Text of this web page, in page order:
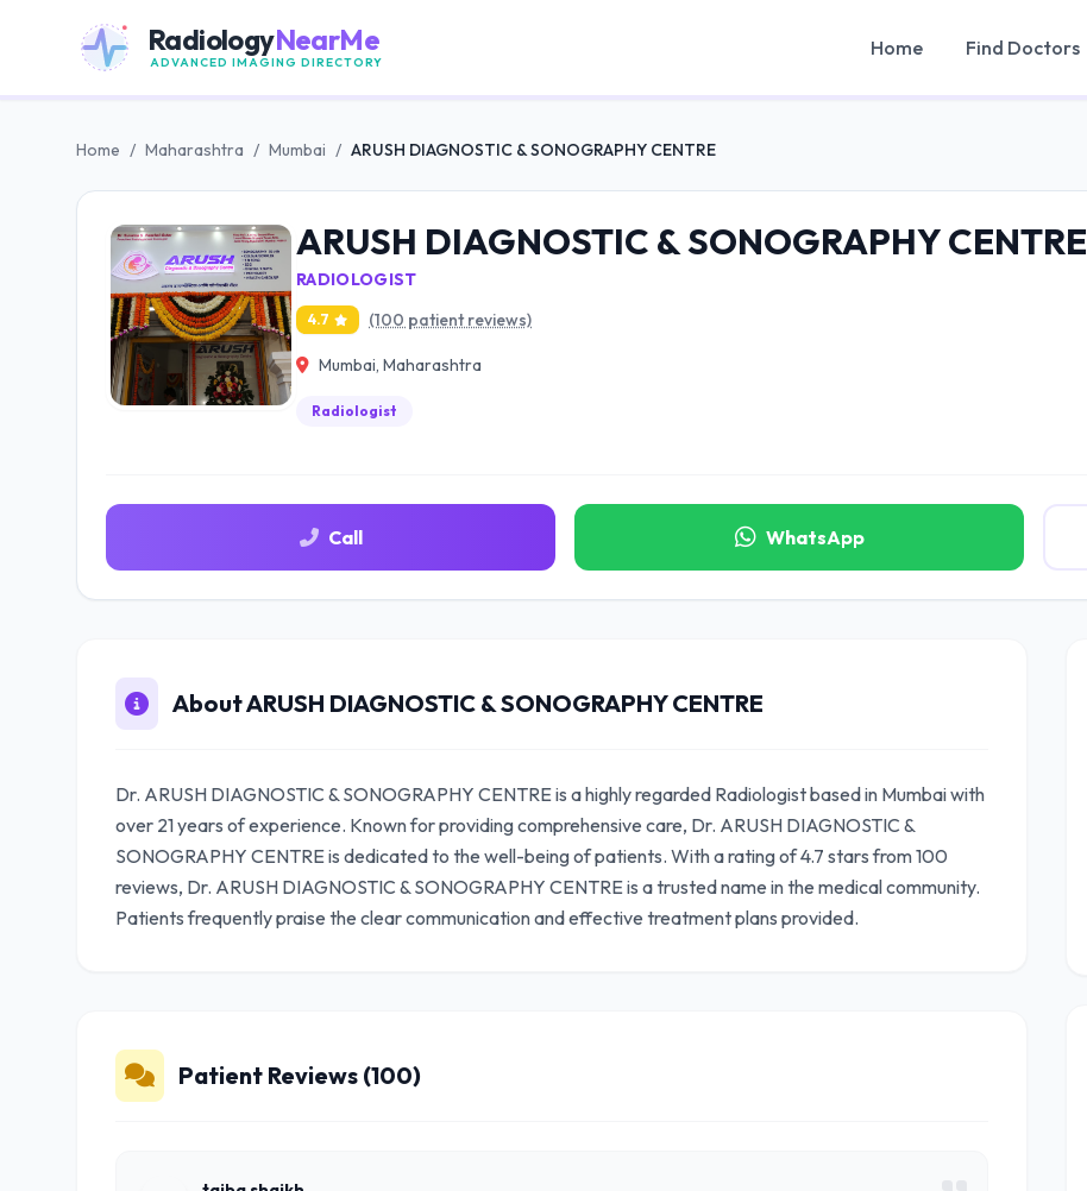
RadiologyNearMe
ADVANCED IMAGING DIRECTORY
Home Find Doctors
Home / Maharashtra / Mumbai / ARUSH DIAGNOSTIC & SONOGRAPHY CENTRE
ARUSH DIAGNOSTIC & SONOGRAPHY CENTRE
RADIOLOGIST
4.7 (100 patient reviews)
Mumbai, Maharashtra
Radiologist
Call WhatsApp
About ARUSH DIAGNOSTIC & SONOGRAPHY CENTRE
Dr. ARUSH DIAGNOSTIC & SONOGRAPHY CENTRE is a highly regarded Radiologist based in Mumbai with
over 21 years of experience. Known for providing comprehensive care, Dr. ARUSH DIAGNOSTIC &
SONOGRAPHY CENTRE is dedicated to the well-being of patients. With a rating of 4.7 stars from 100
reviews, Dr. ARUSH DIAGNOSTIC & SONOGRAPHY CENTRE is a trusted name in the medical community.
Patients frequently praise the clear communication and effective treatment plans provided.
Patient Reviews (100)